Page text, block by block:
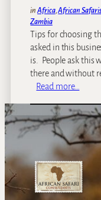
n
i
s
e
i
u
s
a
n
g
a
P
inAfrica, African
Zambia
Tips for choosing
asked in this
is. People ask this
there and without
Read more…
o
w
t
o
c
h
o